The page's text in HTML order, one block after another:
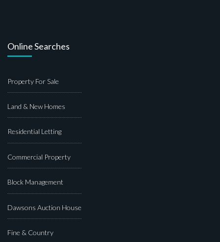
Online Searches
Property For Sale
Land & New Homes
Residential Letting
Commercial Property
Block Management
Dawsons Auction House
Fine & Country